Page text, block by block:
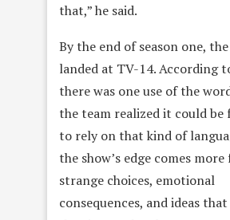
that,” he said.
By the end of season one,
landed at TV-14. According
there was one use of the
the team realized it could
to rely on that kind of
the show’s edge comes
strange choices, emotional
consequences, and ideas